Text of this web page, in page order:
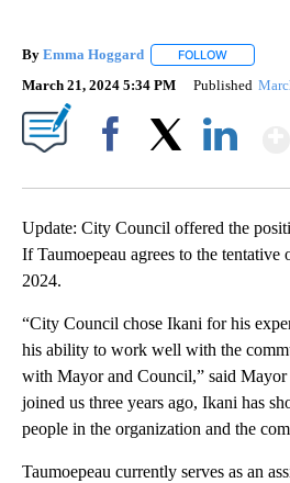
By Emma Hoggard FOLLOW
March 21, 2024 5:34 PM Published
Update: City Council offered the
If Taumoepeau agrees to the
2024.
“City Council chose Ikani for his
his ability to work well with the
with Mayor and Council,” said
joined us three years ago, Ikani has
people in the organization and the
Taumoepeau currently serves as an